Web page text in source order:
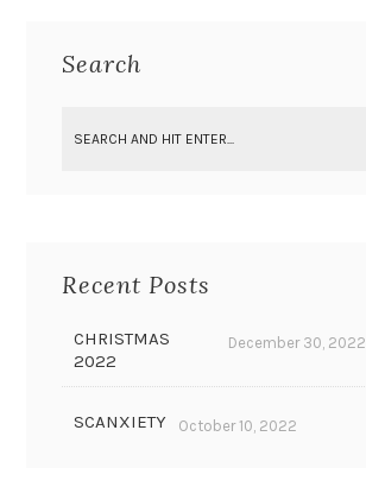
Search
Recent Posts
CHRISTMAS
2022
December 30, 2022
SCANXIETY October 10, 2022